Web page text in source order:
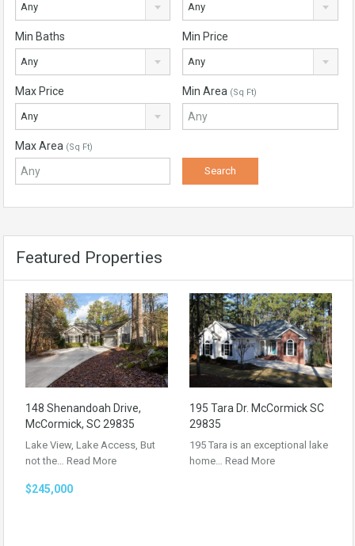
Any Any
Min Baths
Any
Min Price
Any
Max Price
Any
Min Area (Sq Ft)
Max Area (Sq Ft)
Featured Properties
148 Shenandoah Drive,
McCormick, SC 29835
Lake View, Lake Access, But
not the… Read More
$245,000
195 Tara Dr. McCormick SC
29835
195 Tara is an exceptional lake
home… Read More